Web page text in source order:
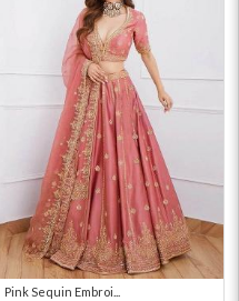
Pink Sequin Embroi...